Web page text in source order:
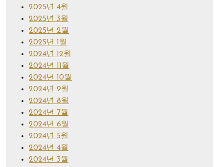
2025년 4월
2025년 3월
2025년 2월
2025년 1월
2024년 12월
2024년 11월
2024년 10월
2024년 9월
2024년 8월
2024년 7월
2024년 6월
2024년 5월
2024년 4월
2024년 3월